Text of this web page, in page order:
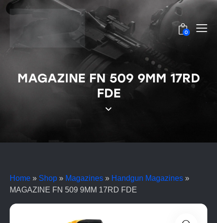
0
MAGAZINE FN 509 9MM 17RD
FDE
Home » Shop » Magazines » Handgun Magazines »
MAGAZINE FN 509 9MM 17RD FDE